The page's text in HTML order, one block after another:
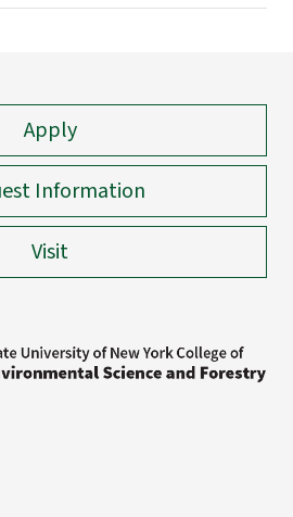
Apply
Information
Visit